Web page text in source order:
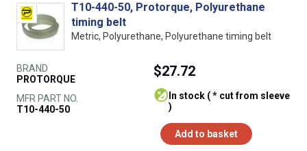
T10-440-50, Protorque, Polyurethane
timing belt
Metric, Polyurethane, Polyurethane timing belt
BRAND
PROTORQUE
MFR PART NO.
T10-440-50
$27.72
)
Add to basket